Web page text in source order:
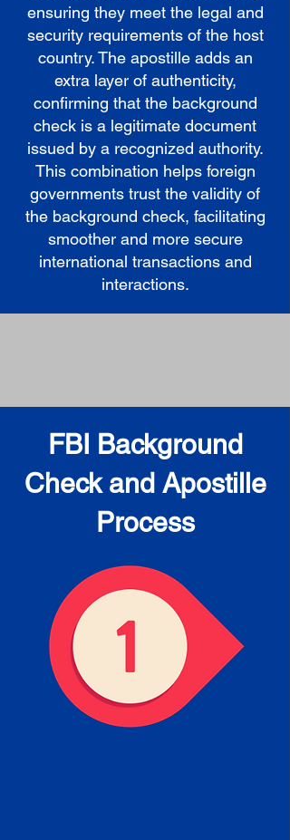
ensuring they meet the legal and
security requirements of the host
country. The apostille adds an
extra layer of authenticity,
confirming that the background
check is a legitimate document
issued by a recognized authority.
This combination helps foreign
governments trust the validity of
the background check, facilitating
smoother and more secure
international transactions and
interactions.
FBI Background
Check and Apostille
Process